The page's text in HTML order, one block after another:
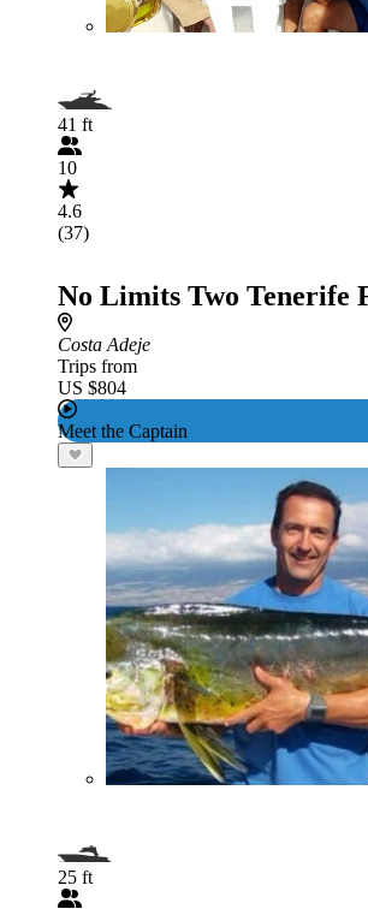
41 ft
10
4.6
(37)
No Limits Two Tenerife
Costa Adeje
Trips from
US $804
Meet the Captain
25 ft